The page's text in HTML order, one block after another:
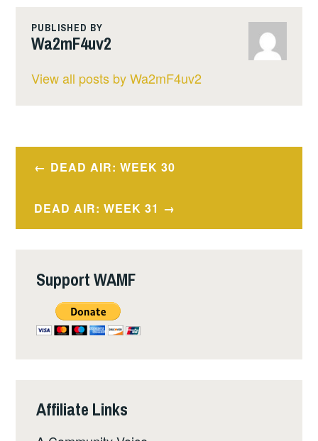
PUBLISHED BY
Wa2mF4uv2
View all posts by Wa2mF4uv2
PostDEAD AIR: WEEK 30
DEAD AIR: WEEK 31
Support WAMF
Affiliate Links